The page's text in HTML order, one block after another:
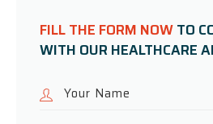
FILL THE FORM NOWTO
WITH OUR HEALTHCARE